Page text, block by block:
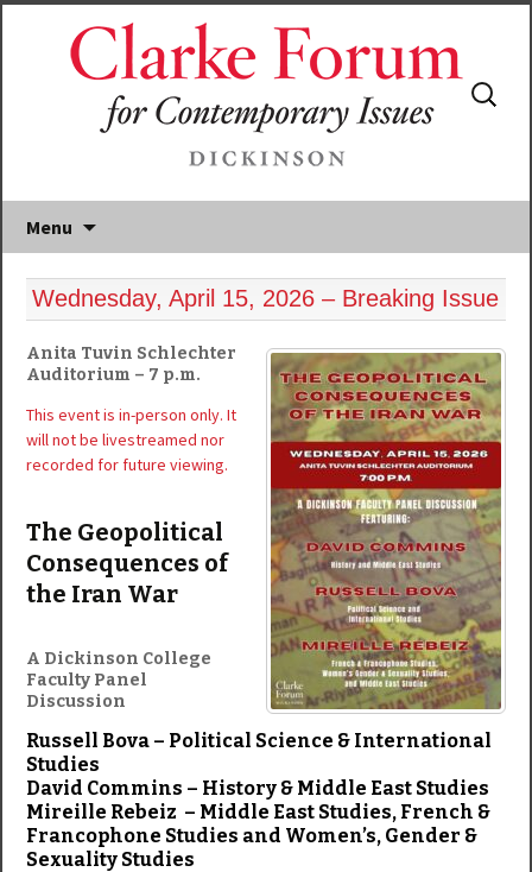
Menu
Search
for:
Wednesday, April 15, 2026 – Breaking Issue
Anita Tuvin Schlechter
Auditorium – 7 p.m.
This event is in-person only. It
will not be livestreamed nor
recorded for future viewing.
The Geopolitical
Consequences of
the Iran War
A Dickinson College
Faculty Panel
Discussion
Russell Bova – Political Science & International
Studies
David Commins – History & Middle East Studies
Mireille Rebeiz – Middle East Studies, French &
Francophone Studies and Women’s, Gender &
Sexuality Studies